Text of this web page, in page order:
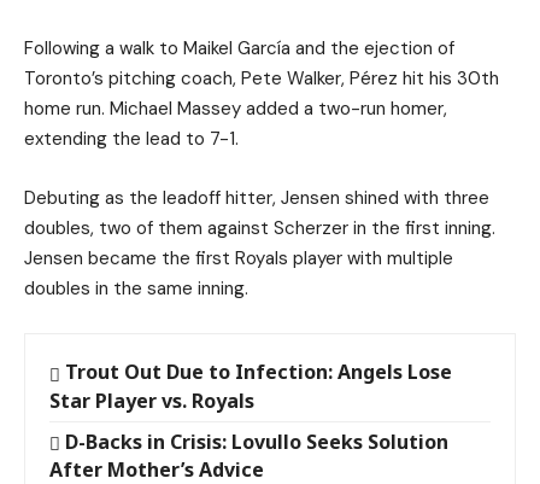
Following a walk to Maikel García and the ejection of
Toronto’s pitching coach, Pete Walker, Pérez hit his 30th
home run. Michael Massey added a two-run homer,
extending the lead to 7-1.
Debuting as the leadoff hitter, Jensen shined with three
doubles, two of them against Scherzer in the first inning.
Jensen became the first Royals player with multiple
doubles in the same inning.
Trout Out Due to Infection: Angels Lose
Star Player vs. Royals
D-Backs in Crisis: Lovullo Seeks Solution
After Mother’s Advice